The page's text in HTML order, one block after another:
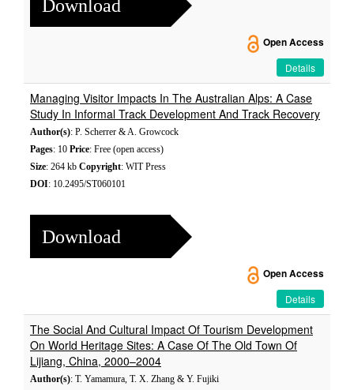
Download
Open Access
Details
Managing Visitor Impacts In The Australian Alps: A Case
Study In Informal Track Development And Track Recovery
Author(s): P. Scherrer & A. Growcock
Pages: 10 Price: Free (open access)
Size: 264 kb Copyright: WIT Press
DOI: 10.2495/ST060101
Download
Open Access
Details
The Social And Cultural Impact Of Tourism Development
On World Heritage Sites: A Case Of The Old Town Of
Lijiang, China, 2000–2004
Author(s): T. Yamamura, T. X. Zhang & Y. Fujiki